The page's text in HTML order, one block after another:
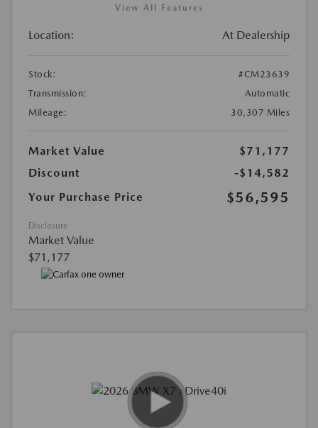
View All Features
Location: At Dealership
Stock:
#CM23639
Transmission:
Automatic
Mileage:
30,307 Miles
Market Value
$71,177
Discount
-$14,582
Your Purchase Price
$56,595
Disclosure
Market Value
$71,177